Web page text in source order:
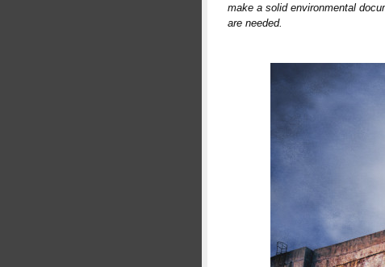
make a solid environmental
are needed.